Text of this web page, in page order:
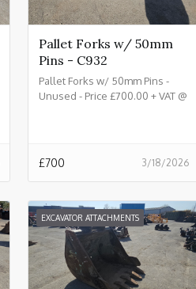
Pallet Forks w/ 50mm
Pins - C932
Pallet Forks w/ 50mm Pins -
Unused - Price £700.00 + VAT @
3/18/2026
£700
EXCAVATOR ATTACHMENTS